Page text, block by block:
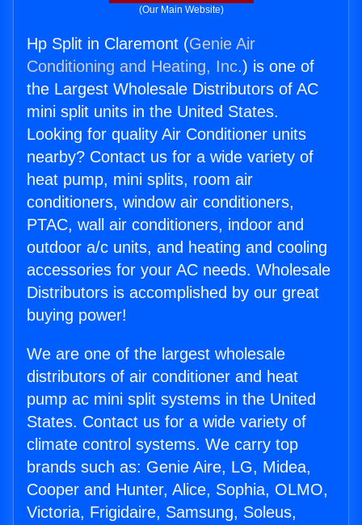
(Our Main Website)
Hp Split in Claremont (Genie Air
Conditioning and Heating, Inc.) is one of
the Largest Wholesale Distributors of AC
mini split units in the United States.
Looking for quality Air Conditioner units
nearby? Contact us for a wide variety of
heat pump, mini splits, room air
conditioners, window air conditioners,
PTAC, wall air conditioners, indoor and
outdoor a/c units, and heating and cooling
accessories for your AC needs. Wholesale
Distributors is accomplished by our great
buying power!
We are one of the largest wholesale
distributors of air conditioner and heat
pump ac mini split systems in the United
States. Contact us for a wide variety of
climate control systems. We carry top
brands such as: Genie Aire, LG, Midea,
Cooper and Hunter, Alice, Sophia, OLMO,
Victoria, Frigidaire, Samsung, Soleus,